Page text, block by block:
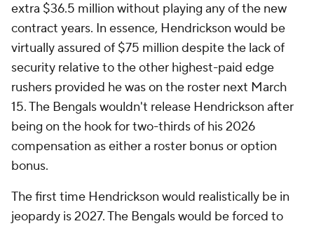
extra $36.5 million without playing any of the new
contract years. In essence, Hendrickson would be
virtually assured of $75 million despite the lack of
security relative to the other highest-paid edge
rushers provided he was on the roster next March
15. The Bengals wouldn't release Hendrickson after
being on the hook for two-thirds of his 2026
compensation as either a roster bonus or option
bonus.
The first time Hendrickson would realistically be in
jeopardy is 2027. The Bengals would be forced to